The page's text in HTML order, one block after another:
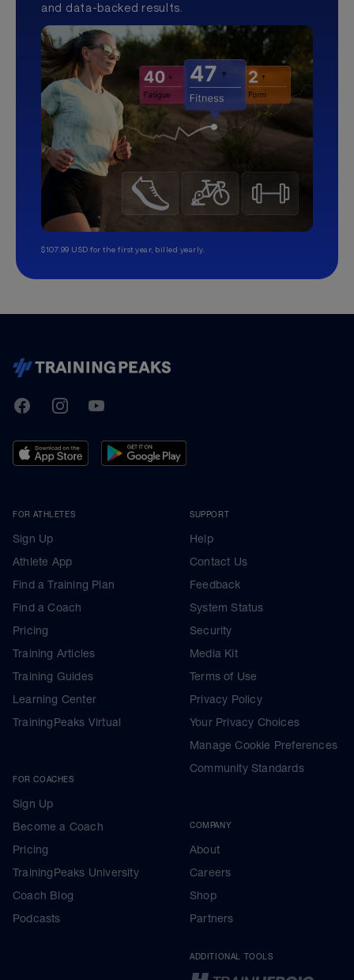
and data-backed results.
$107.99 USD for the first year, billed yearly.
TrainingPeaks
FacebookInstagramYoutube
FOR ATHLETES
Sign Up
Athlete App
Find a Training Plan
Find a Coach
Pricing
Training Articles
Training Guides
Learning Center
TrainingPeaks Virtual
FOR COACHES
Sign Up
Become a Coach
Pricing
TrainingPeaks University
Coach Blog
Podcasts
SUPPORT
Help
Contact Us
Feedback
System Status
Security
Media Kit
Terms of Use
Privacy Policy
Your Privacy Choices
Manage Cookie Preferences
Community Standards
COMPANY
About
Careers
Shop
Partners
ADDITIONAL TOOLS